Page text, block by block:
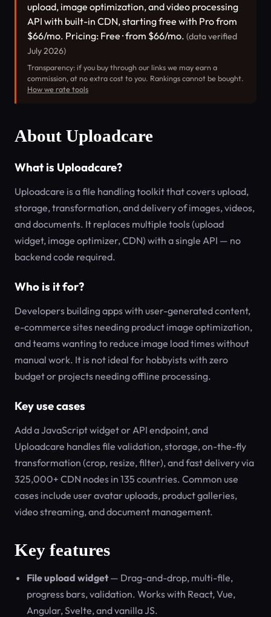
upload, image optimization, and video processing
API with built-in CDN, starting free with Pro from
$66/mo. Pricing: Free · from $66/mo. (data verified
July 2026)
Transparency: if you buy through our links we may earn a
commission, at no extra cost to you. Rankings cannot be bought.
How we rate tools
About Uploadcare
What is Uploadcare?
Uploadcare is a file handling toolkit that covers upload,
storage, transformation, and delivery of images, videos,
and documents. It replaces multiple tools (upload
widget, image optimizer, CDN) with a single API — no
backend code required.
Who is it for?
Developers building apps with user-generated content,
e-commerce sites needing product image optimization,
and teams wanting to reduce image load times without
manual work. It is not ideal for hobbyists with zero
budget or projects needing offline processing.
Key use cases
Add a JavaScript widget or API endpoint, and
Uploadcare handles file validation, storage, on-the-fly
transformation (crop, resize, filter), and fast delivery via
325,000+ CDN nodes in 135 countries. Common use
cases include user avatar uploads, product galleries,
video streaming, and document management.
Key features
File upload widget— Drag-and-drop, multi-file,
progress bars, validation. Works with React, Vue,
Angular, Svelte, and vanilla JS.